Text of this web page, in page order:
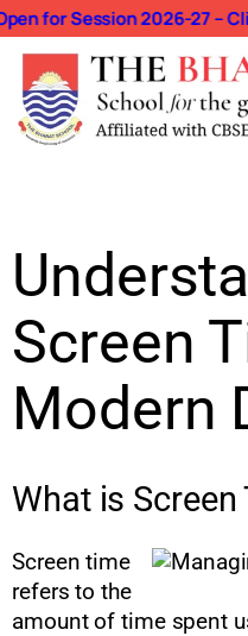
for Session 2026-27 –
Screen
Modern
What is Screen
Screen time
refers to the
amount of time spent